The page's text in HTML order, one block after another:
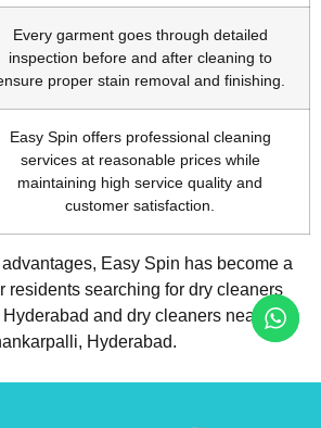
Every garment goes through detailed
inspection before and after cleaning to
proper stain removal and finishing.
Easy Spin offers professional cleaning
services at reasonable prices while
maintaining high service quality and
customer satisfaction.
Easy Spin has become a
residents searching for dry cleaners
and dry cleaners near
Hyderabad.